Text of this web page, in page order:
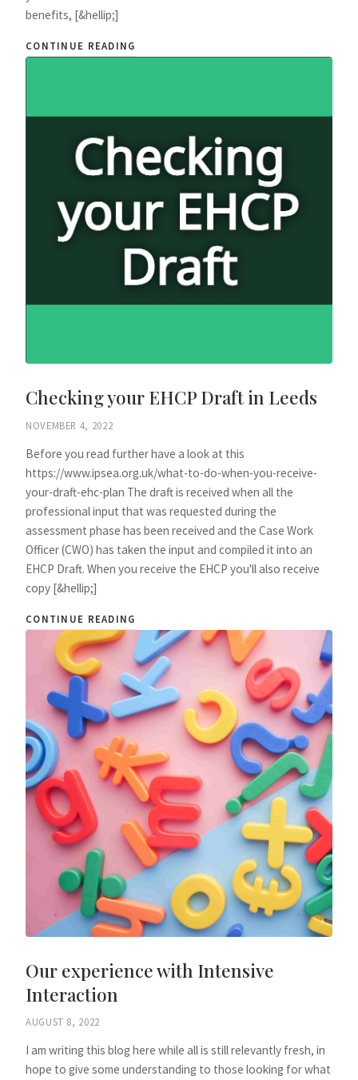
benefits, [&hellip;]
CONTINUE READING
Checking your EHCP Draft in Leeds
NOVEMBER 4, 2022
Before you read further have a look at this
https://www.ipsea.org.uk/what-to-do-when-you-receive-
your-draft-ehc-plan The draft is received when all the
professional input that was requested during the
assessment phase has been received and the Case Work
Officer (CWO) has taken the input and compiled it into an
EHCP Draft. When you receive the EHCP you'll also receive
copy [&hellip;]
CONTINUE READING
Our experience with Intensive
Interaction
AUGUST 8, 2022
I am writing this blog here while all is still relevantly fresh, in
hope to give some understanding to those looking for what